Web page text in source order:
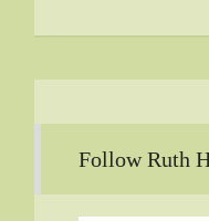
Follow Ruth